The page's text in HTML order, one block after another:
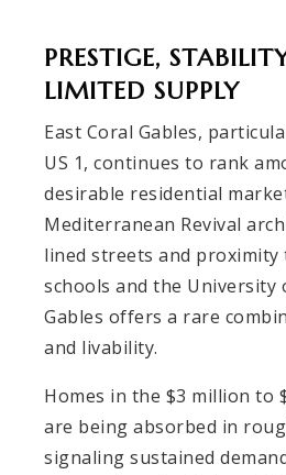
PRESTIGE,
LIMITED SUPPLY
East Coral Gables,
US 1, continues to rank
desirable residential
Mediterranean Revival
lined streets and
schools and the University
Gables offers a rare
and livability.
Homes in the $3 million to
are being absorbed in
signaling sustained